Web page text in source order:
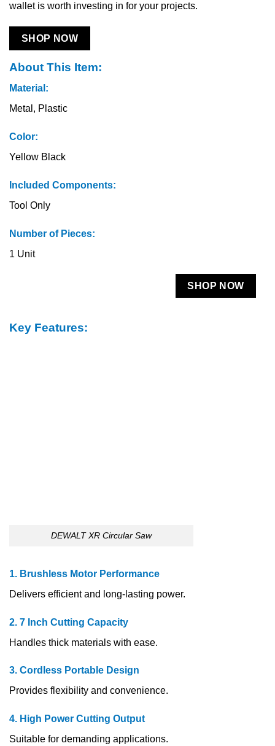
wallet is worth investing in for your projects.
SHOP NOW
About This Item:
Material:
Metal, Plastic
Color:
Yellow Black
Included Components:
Tool Only
Number of Pieces:
1 Unit
SHOP NOW
Key Features:
DEWALT XR Circular Saw
1. Brushless Motor Performance
Delivers efficient and long-lasting power.
2. 7 Inch Cutting Capacity
Handles thick materials with ease.
3. Cordless Portable Design
Provides flexibility and convenience.
4. High Power Cutting Output
Suitable for demanding applications.